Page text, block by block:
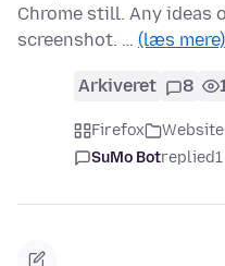
Chrome still. Any ideas
screenshot. … (læs mere)
Arkiveret 8
Firefox
SuMo Botreplied